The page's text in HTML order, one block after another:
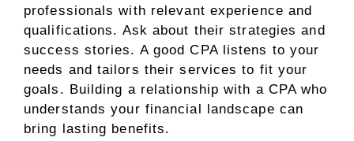
professionals with relevant experience and
qualifications. Ask about their strategies and
success stories. A good CPA listens to your
needs and tailors their services to fit your
goals. Building a relationship with a CPA who
understands your financial landscape can
bring lasting benefits.